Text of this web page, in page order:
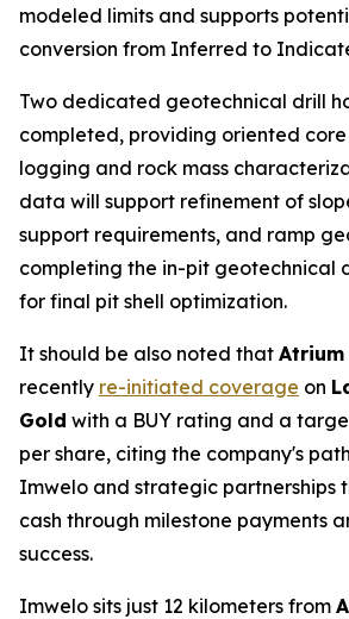
modeled limits and supports
conversion from Inferred to
Two dedicated geotechnical drill
completed, providing oriented
logging and rock mass
data will support refinement of
support requirements, and ramp
completing the in-pit geotechnical
for final pit shell optimization.
It should be also noted that Atrium
recently re-initiated coverage on
Gold with a BUY rating and a
per share, citing the company's
Imwelo and strategic partnerships
cash through milestone payments
success.
Imwelo sits just 12 kilometers from